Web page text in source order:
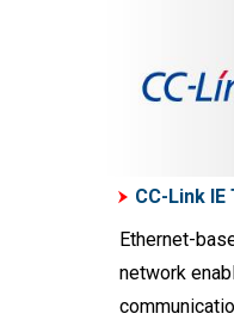
CC-Link IE
Ethernet-
network